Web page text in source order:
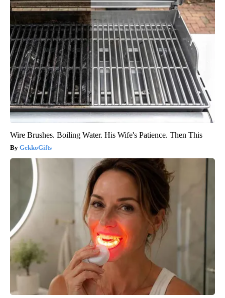
Wire Brushes. Boiling Water. His Wife's Patience. Then This
GekkoGifts